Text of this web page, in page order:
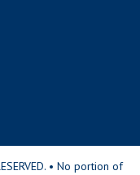
• No portion of